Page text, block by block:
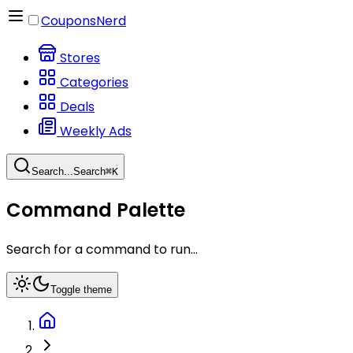
CouponsNerd
Stores
Categories
Deals
Weekly Ads
Search...Search⌘K
Command Palette
Search for a command to run...
Toggle theme